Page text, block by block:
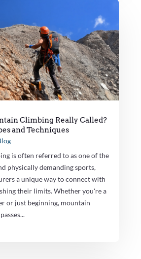
Climbing Really Called?
and Techniques
is often referred to as one of the
physically demanding sports,
a unique way to connect with
their limits. Whether you're a
or just beginning, mountain